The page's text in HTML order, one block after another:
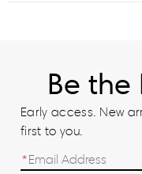
Be the
Early access. New
first to you.